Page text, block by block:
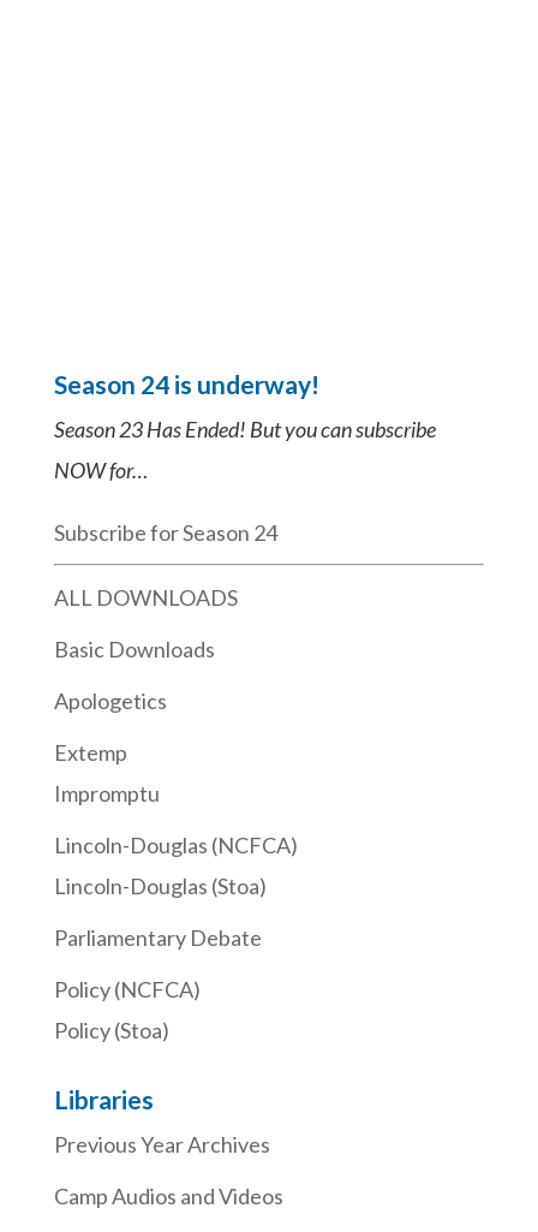
Season 24 is underway!
Season 23 Has Ended! But you can subscribe
NOW for…
Subscribe for Season 24
ALL DOWNLOADS
Basic Downloads
Apologetics
Extemp
Impromptu
Lincoln-Douglas (NCFCA)
Lincoln-Douglas (Stoa)
Parliamentary Debate
Policy (NCFCA)
Policy (Stoa)
Libraries
Previous Year Archives
Camp Audios and Videos